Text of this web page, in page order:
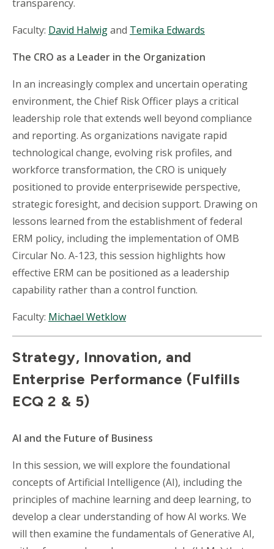
transparency.
Faculty: David Halwigand Temika Edwards
The CRO as a Leader in the Organization
In an increasingly complex and uncertain operating
environment, the Chief Risk Officer plays a critical
leadership role that extends well beyond compliance
and reporting. As organizations navigate rapid
technological change, evolving risk profiles, and
workforce transformation, the CRO is uniquely
positioned to provide enterprisewide perspective,
strategic foresight, and decision support. Drawing on
lessons learned from the establishment of federal
ERM policy, including the implementation of OMB
Circular No. A-123, this session highlights how
effective ERM can be positioned as a leadership
capability rather than a control function.
Faculty: Michael Wetklow
Strategy, Innovation, and
Enterprise Performance (Fulfills
ECQ 2 & 5)
AI and the Future of Business
In this session, we will explore the foundational
concepts of Artificial Intelligence (AI), including the
principles of machine learning and deep learning, to
develop a clear understanding of how AI works. We
will then examine the fundamentals of Generative AI,